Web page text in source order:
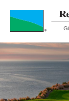
Latest